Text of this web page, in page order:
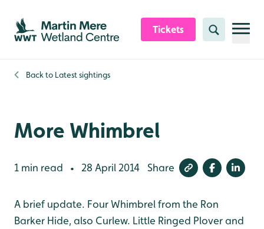
Skip to content header
Skip to main content
Skip to content footer
Tickets Search
Back to Latest sightings
More Whimbrel
1 min read • 28 April 2014 Share
A brief update. Four Whimbrel from the Ron
Barker Hide, also Curlew. Little Ringed Plover and